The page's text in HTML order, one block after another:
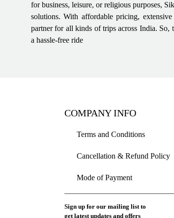
for business, leisure, or religious purposes,
solutions. With affordable pricing,
partner for all kinds of trips across India.
a hassle-free ride
COMPANY INFO
Terms and Conditions
Cancellation & Refund Policy
Mode of Payment
Sign up for our mailing list to
get latest updates and offers